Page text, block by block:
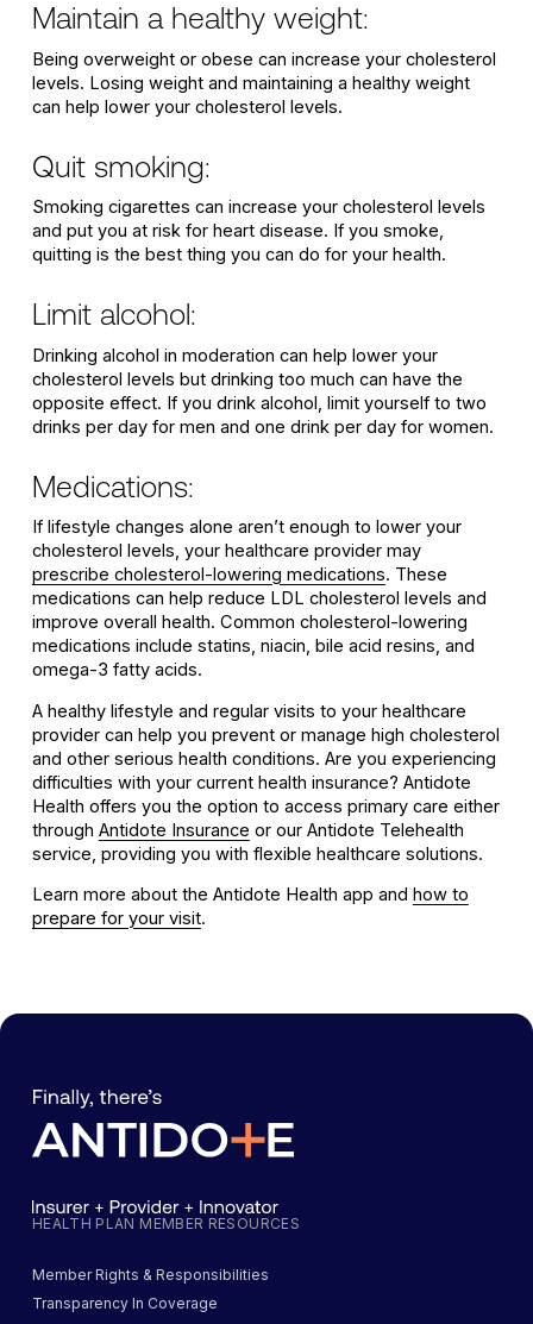
Maintain a healthy weight:
Being overweight or obese can increase your cholesterol
levels. Losing weight and maintaining a healthy weight
can help lower your cholesterol levels.
Quit smoking:
Smoking cigarettes can increase your cholesterol levels
and put you at risk for heart disease. If you smoke,
quitting is the best thing you can do for your health.
Limit alcohol:
Drinking alcohol in moderation can help lower your
cholesterol levels but drinking too much can have the
opposite effect. If you drink alcohol, limit yourself to two
drinks per day for men and one drink per day for women.
Medications:
If lifestyle changes alone aren’t enough to lower your
cholesterol levels, your healthcare provider may
prescribe cholesterol-lowering medications. These
medications can help reduce LDL cholesterol levels and
improve overall health. Common cholesterol-lowering
medications include statins, niacin, bile acid resins, and
omega-3 fatty acids.
A healthy lifestyle and regular visits to your healthcare
provider can help you prevent or manage high cholesterol
and other serious health conditions. Are you experiencing
difficulties with your current health insurance? Antidote
Health offers you the option to access primary care either
through Antidote Insurance or our Antidote Telehealth
service, providing you with flexible healthcare solutions.
Learn more about the Antidote Health app and how to
prepare for your visit.
HEALTH PLAN MEMBER RESOURCES
Member Rights & Responsibilities
Transparency In Coverage